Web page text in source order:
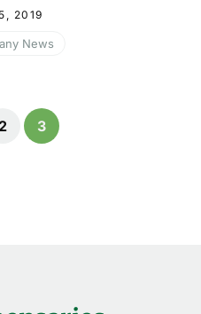
2019
News
2 3